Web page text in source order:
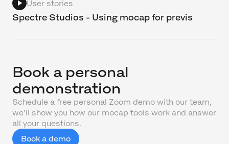
User stories
Spectre Studios - Using mocap for previs
Book a personal
demonstration
Schedule a free personal Zoom demo with our team,
we'll show you how our mocap tools work and answer
all your questions.
Book a demo